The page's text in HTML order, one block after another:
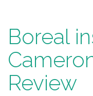
Boreal
Review